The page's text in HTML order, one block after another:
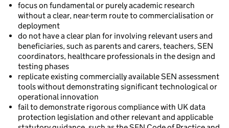
focus on fundamental or purely academic research
without a clear, near-term route to commercialisation or
deployment
do not have a clear plan for involving relevant users and
beneficiaries, such as parents and carers, teachers, SEN
coordinators, healthcare professionals in the design and
testing phases
replicate existing commercially available SEN assessment
tools without demonstrating significant technological or
operational innovation
fail to demonstrate rigorous compliance with UK data
protection legislation and other relevant and applicable